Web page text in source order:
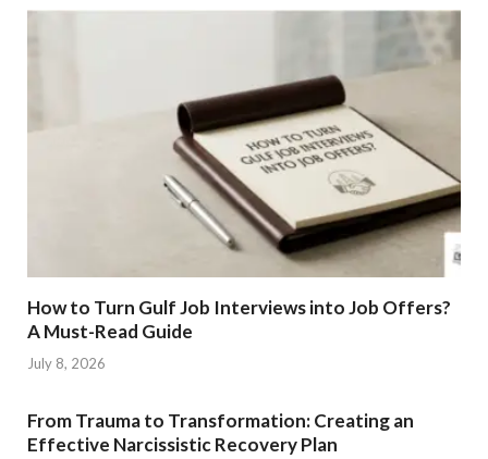
How to Turn Gulf Job Interviews into Job Offers?
A Must-Read Guide
July 8, 2026
From Trauma to Transformation: Creating an
Effective Narcissistic Recovery Plan